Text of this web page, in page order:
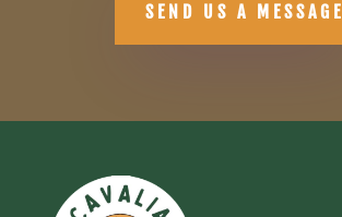
SEND US A MESSAGE